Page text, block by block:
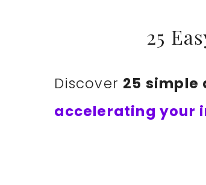
25
Discover 25
accelerating your